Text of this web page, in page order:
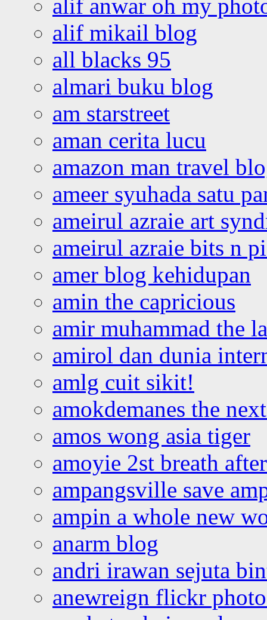
alif anwar oh my
alif mikail blog
all blacks 95
almari buku blog
am starstreet
aman cerita lucu
amazon man travel
ameer syuhada satu
ameirul azraie art
ameirul azraie bits n
amer blog kehidupan
amin the capricious
amir muhammad the
amirol dan dunia
amlg cuit sikit!
amokdemanes the
amos wong asia tiger
amoyie 2st breath
ampangsville save
ampin a whole new
anarm blog
andri irawan sejuta
anewreign flickr